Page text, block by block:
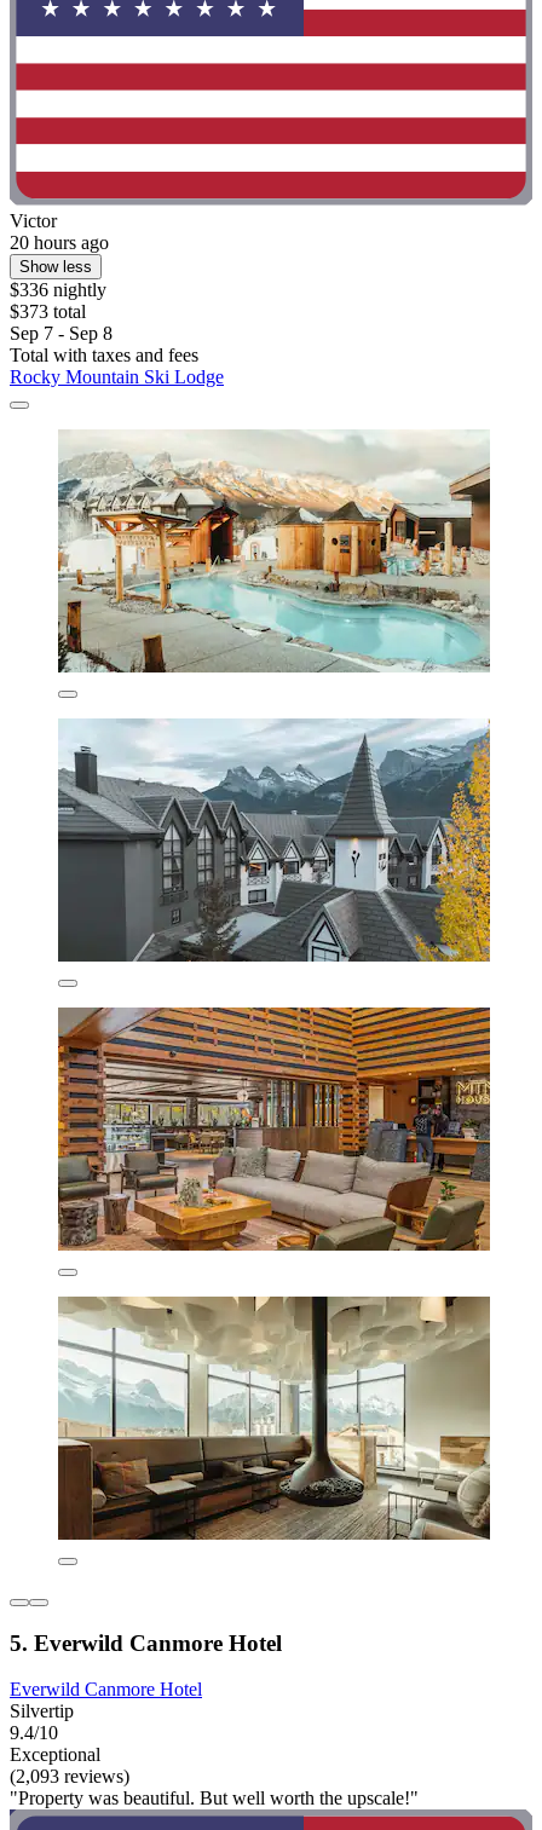
Victor
20 hours ago
Show less
$336 nightly
$373 total
Sep 7 - Sep 8
Total with taxes and fees
Rocky Mountain Ski Lodge
5. Everwild Canmore Hotel
Everwild Canmore Hotel
Silvertip
9.4/10
Exceptional
(2,093 reviews)
"Property was beautiful. But well worth the upscale!"